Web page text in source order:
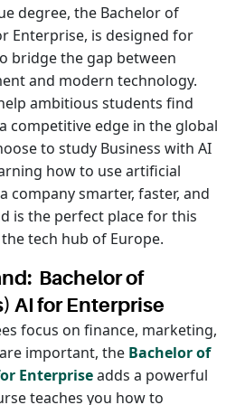
degree, the Bachelor of
Enterprise, is designed for
bridge the gap between
and modern technology.
ambitious students find
competitive edge in the global
to study Business with AI
how to use artificial
company smarter, faster, and
is the perfect place for this
tech hub of Europe.
Bachelor of
AI for Enterprise
focus on finance, marketing,
important, the Bachelor of
Enterpriseadds a powerful
teaches you how to